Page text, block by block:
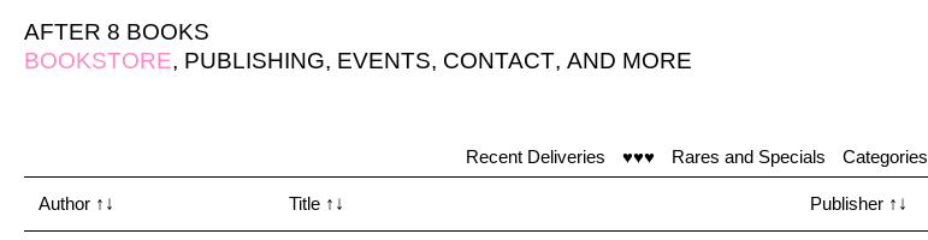
AFTER 8 BOOKS
BOOKSTORE, PUBLISHING, EVENTS, CONTACT, AND MORE
Recent Deliveries ♥♥♥ Rares and Specials Categories
Author ↑↓ Title ↑↓ Publisher ↑↓